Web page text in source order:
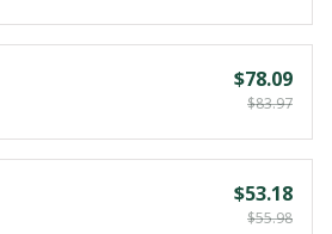
$78.09
$83.97
$53.18
$55.98